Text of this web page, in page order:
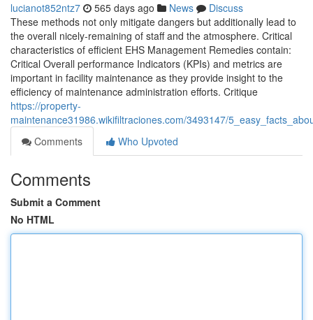
lucianot852ntz7 565 days ago News
Discuss
These methods not only mitigate dangers but additionally lead to
the overall nicely-remaining of staff and the atmosphere. Critical
characteristics of efficient EHS Management Remedies contain:
Critical Overall performance Indicators (KPIs) and metrics are
important in facility maintenance as they provide insight to the
efficiency of maintenance administration efforts. Critique
https://property-
maintenance31986.wikifiltraciones.com/3493147/
Comments
Who Upvoted
Comments
Submit a Comment
No HTML